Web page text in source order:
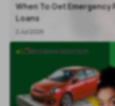
When To Get Emergency
Loans
2 Jul 2026